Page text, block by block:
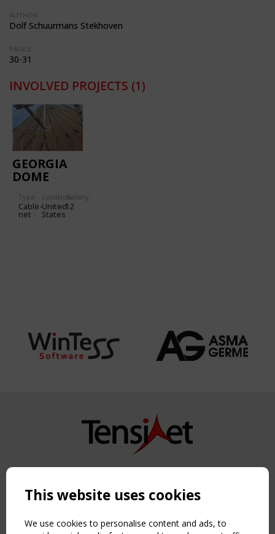
AUTHOR:
Dolf Schuurmans Stekhoven
PAGES:
30-31
INVOLVED PROJECTS (1)
GEORGIA
DOME
Type
Cable-
net
Location:
United
States
Gallery:
12
Copyright TensiNet 2015-2026. All rights reserved.
NAVIGATION
Home
This website uses cookies
We use cookies to personalise content and ads, to